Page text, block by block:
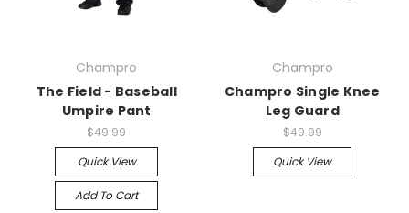
Champro
The Field - Baseball
Umpire Pant
$49.99
Quick View
Add To Cart
Champro
Champro Single Knee
Leg Guard
$49.99
Quick View